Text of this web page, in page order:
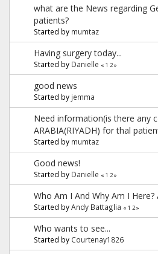
what are the News regarding
patients?
Started by mumtaz
Having surgery today...
Started by Danielle « 1 2»
good news
Started by jemma
Need information(is there any
ARABIA(RIYADH) for thal
Started by mumtaz
Good news!
Started by Danielle « 1 2»
Who Am I And Why Am I Here?
Started byAndy Battaglia « 1 2»
Who wants to see...
Started by Courtenay1826